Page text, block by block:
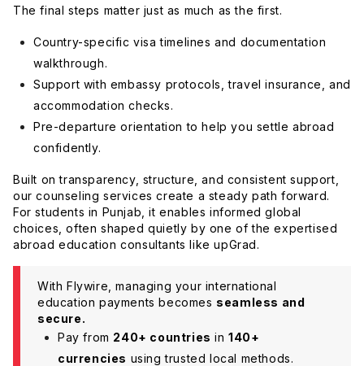
The final steps matter just as much as the first.
Country-specific visa timelines and documentation
walkthrough.
Support with embassy protocols, travel insurance, and
accommodation checks.
Pre-departure orientation to help you settle abroad
confidently.
Built on transparency, structure, and consistent support,
our counseling services create a steady path forward.
For students in Punjab, it enables informed global
choices, often shaped quietly by one of the expertised
abroad education consultants like upGrad.
With Flywire, managing your international
education payments becomes seamless and
secure.
Pay from 240+ countries in140+
currencies using trusted local methods.